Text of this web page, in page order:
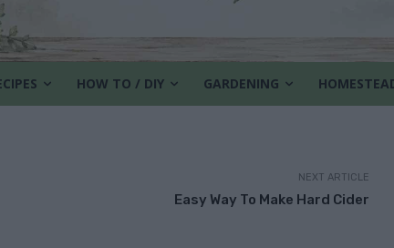
HOW TO / DIY GARDENING
NEXT ARTICLE
Easy Way To Make Hard Cider